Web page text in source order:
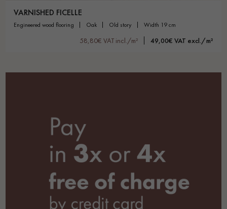
VARNISHED FICELLE
engineered wood flooring oak old story width 19 cm
58,80€ VAT incl./m² 49,00€ VAT excl./m²